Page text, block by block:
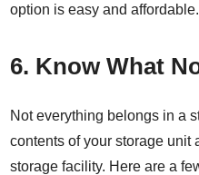
option is easy and affordable.
6. Know What
Not everything belongs in a
contents of your storage unit
storage facility. Here are a